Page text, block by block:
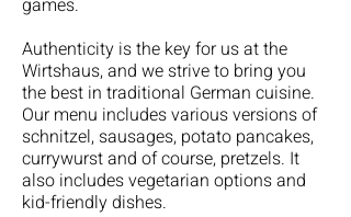
games.
Authenticity is the key for us at the
Wirtshaus, and we strive to bring you
the best in traditional German cuisine.
Our menu includes various versions of
schnitzel, sausages, potato pancakes,
currywurst and of course, pretzels. It
also includes vegetarian options and
kid-friendly dishes.